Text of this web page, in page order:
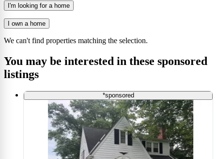
I'm looking for a home
I own a home
We can't find properties matching the selection.
You may be interested in these sponsored
listings
*sponsored